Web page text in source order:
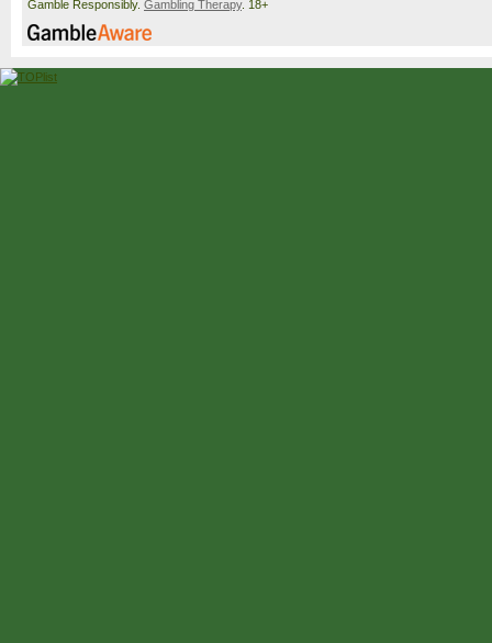
Gamble Responsibly. Gambling Therapy. 18+